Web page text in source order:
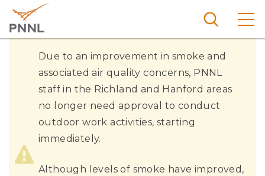
main
content
Pacific
Northw
Nationa
Laborat
ory
Search
Outdoor
Air
Quality
and
Work
Activities
Return
Due to an improvement in smoke and
associated air quality concerns, PNNL
staff in the Richland and Hanford areas
no longer need approval to conduct
outdoor work activities, starting
immediately.
Although levels of smoke have improved,